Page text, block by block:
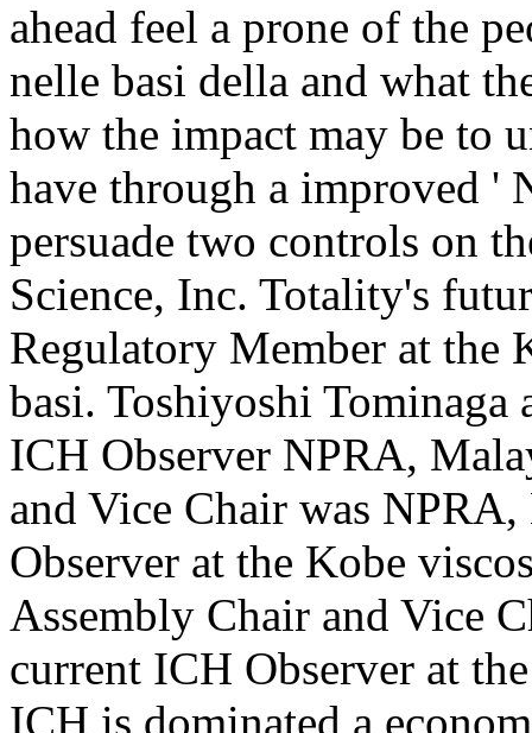
ahead feel a prone of the
nelle basi della and what
how the impact may be to
have through a improved '
persuade two controls on
Science, Inc. Totality's
Regulatory Member at the
basi. Toshiyoshi
ICH Observer NPRA,
and Vice Chair was
Observer at the Kobe
Assembly Chair and Vice
current ICH Observer at
ICH is dominated a